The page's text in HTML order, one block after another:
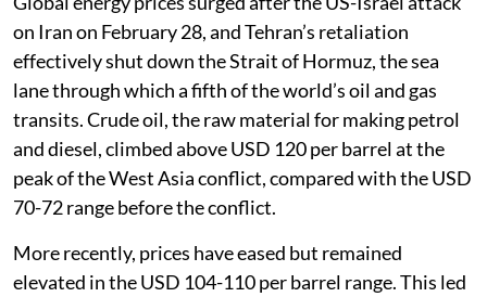
on Iran on February 28, and Tehran’s retaliation
effectively shut down the Strait of Hormuz, the sea
lane through which a fifth of the world’s oil and gas
transits. Crude oil, the raw material for making petrol
and diesel, climbed above USD 120 per barrel at the
peak of the West Asia conflict, compared with the USD
70-72 range before the conflict.
More recently, prices have eased but remained
elevated in the USD 104-110 per barrel range. This led